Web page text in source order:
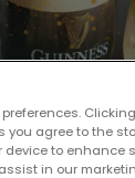
you agree to the
device to enhance
in our